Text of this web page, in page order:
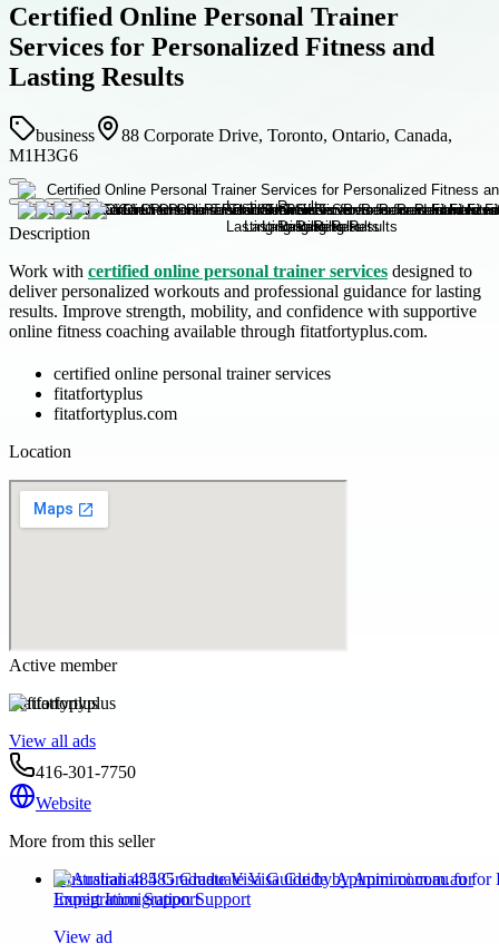
Certified Online Personal Trainer
Services for Personalized Fitness and
Lasting Results
business
88 Corporate Drive, Toronto, Ontario, Canada,
M1H3G6
Description
Work with certified online personal trainer services designed to
deliver personalized workouts and professional guidance for lasting
results. Improve strength, mobility, and confidence with supportive
online fitness coaching available through fitatfortyplus.com.
certified online personal trainer services
fitatfortyplus
fitatfortyplus.com
Location
Active member
fitatfortyplus
View all ads
416-301-7750
Website
More from this seller
Australian 485 Graduate Visa Guide by Apimmi.com.au for
Expert Immigration Support
View ad